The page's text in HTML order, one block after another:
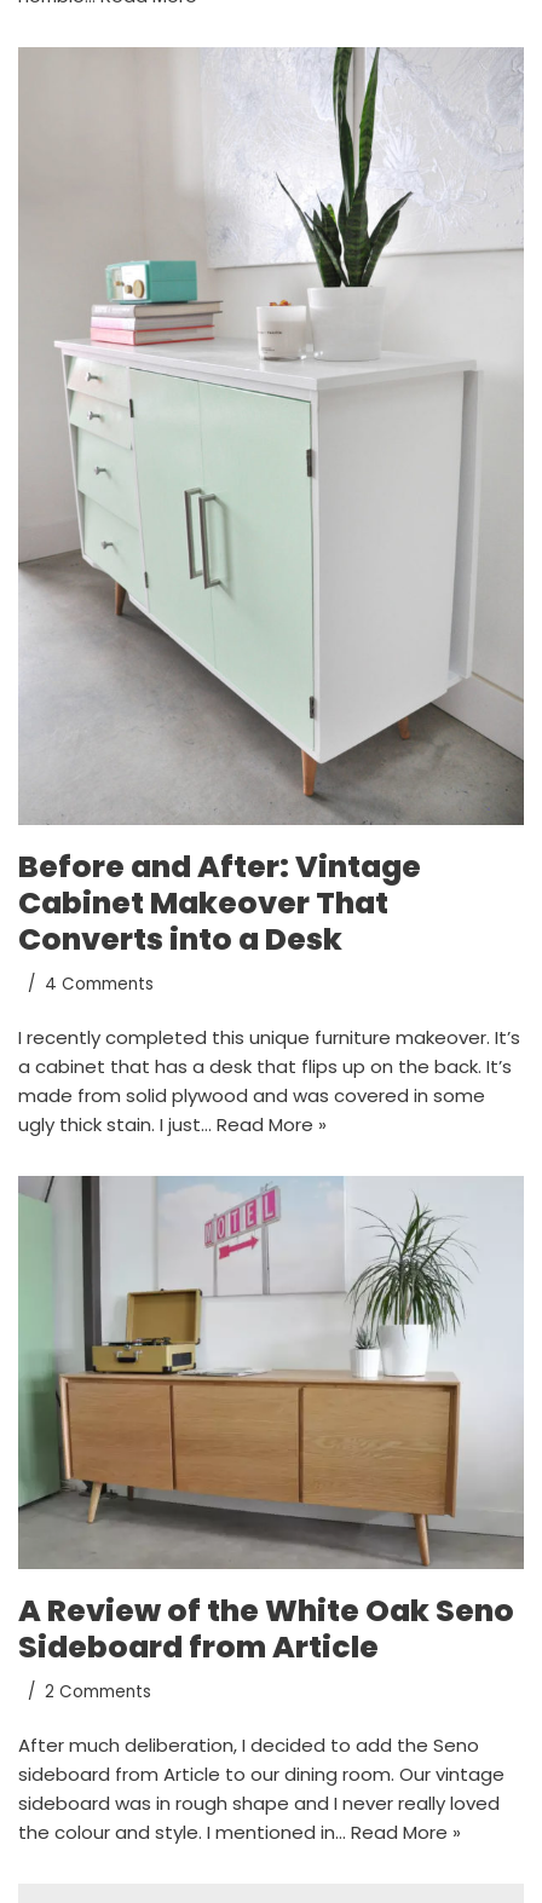
Before and After: Vintage
Cabinet Makeover That
Converts into a Desk
4 Comments
I recently completed this unique furniture makeover. It’s
a cabinet that has a desk that flips up on the back. It’s
made from solid plywood and was covered in some
ugly thick stain. I just… Read More »
A Review of the White Oak Seno
Sideboard from Article
2 Comments
After much deliberation, I decided to add the Seno
sideboard from Article to our dining room. Our vintage
sideboard was in rough shape and I never really loved
the colour and style. I mentioned in… Read More »